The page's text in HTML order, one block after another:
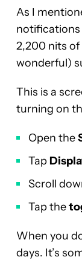
As I
notifications
2,200 nits of
wonderful)
This is a
turning on
Open the
Tap
Scroll
Tap the
When you
days. It’s